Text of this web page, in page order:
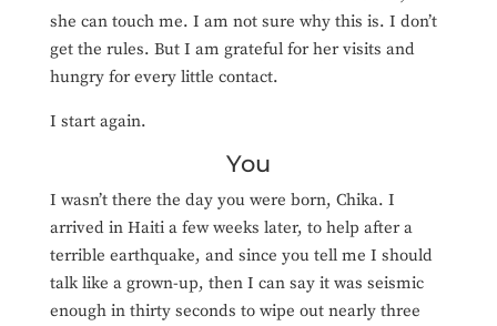
she can touch me. I am not sure why this is. I don’t
get the rules. But I am grateful for her visits and
hungry for every little contact.
I start again.
You
I wasn’t there the day you were born, Chika. I
arrived in Haiti a few weeks later, to help after a
terrible earthquake, and since you tell me I should
talk like a grown-up, then I can say it was seismic
enough in thirty seconds to wipe out nearly three